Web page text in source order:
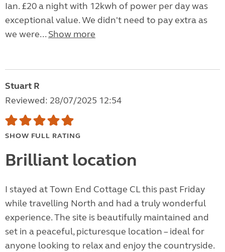
Ian. £20 a night with 12kwh of power per day was
exceptional value. We didn't need to pay extra as
we were... Show more
Stuart R
Reviewed: 28/07/2025 12:54
SHOW FULL RATING
Brilliant location
I stayed at Town End Cottage CL this past Friday
while travelling North and had a truly wonderful
experience. The site is beautifully maintained and
set in a peaceful, picturesque location – ideal for
anyone looking to relax and enjoy the countryside.